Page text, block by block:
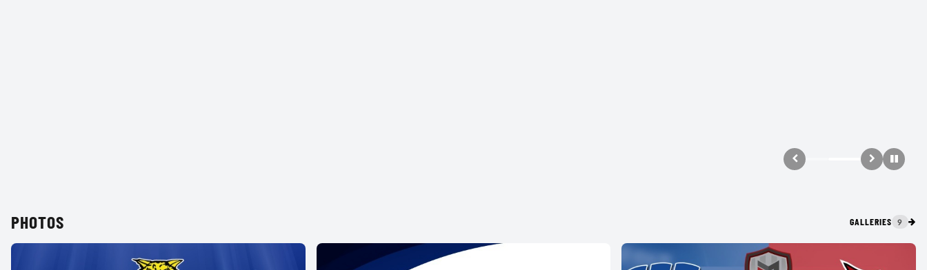
PHOTOS GALLERIES 9